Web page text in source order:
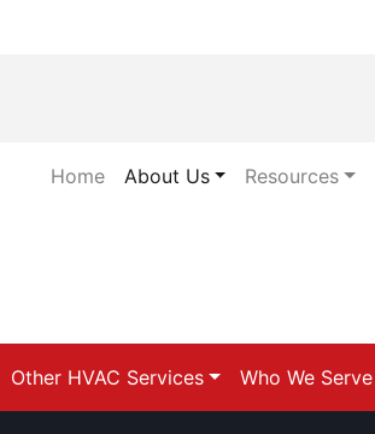
Home
About Us Resources
Other HVAC Services Who We Serve